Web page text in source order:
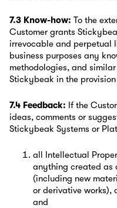
7.3 Know-how: To the
Customer grants
irrevocable and perpetual
business purposes any
methodologies, and
Stickybeak in the provision
7.4 Feedback: If the
ideas, comments or
Stickybeak Systems or
all Intellectual
anything created as
(including new
or derivative works),
and